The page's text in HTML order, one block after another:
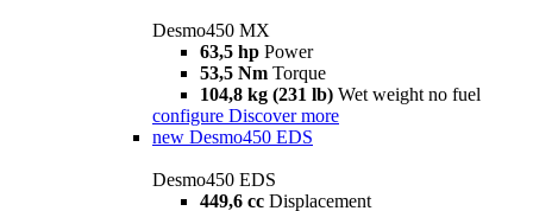
Desmo450 MX
63,5 hp Power
53,5 Nm Torque
104,8 kg (231 lb) Wet weight no fuel
configure Discover more
new Desmo450 EDS
Desmo450 EDS
449,6 cc Displacement